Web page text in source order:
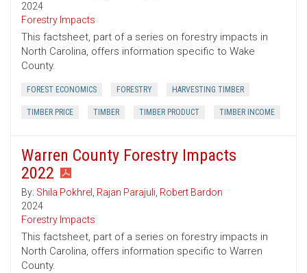
2024
Forestry Impacts
This factsheet, part of a series on forestry impacts in
North Carolina, offers information specific to Wake
County.
FOREST ECONOMICS FORESTRY HARVESTING TIMBER
TIMBER PRICE TIMBER TIMBER PRODUCT TIMBER INCOME
Warren County Forestry Impacts
2022
By: Shila Pokhrel , Rajan Parajuli, Robert Bardon
2024
Forestry Impacts
This factsheet, part of a series on forestry impacts in
North Carolina, offers information specific to Warren
County.